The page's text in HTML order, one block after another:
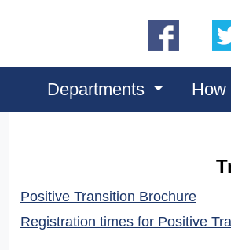
(opens
Departments How
Positive Transition Brochure
Registration times for Positive